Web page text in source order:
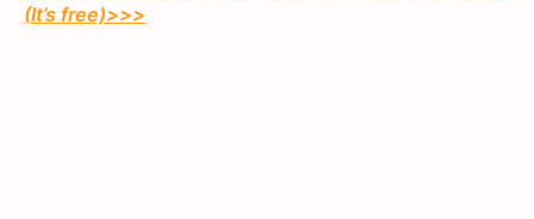
(It’s free)>>>